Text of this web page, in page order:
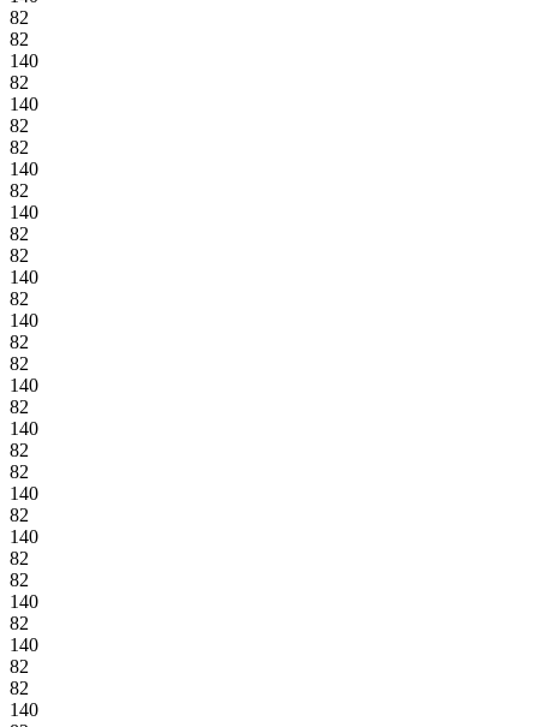
82
82
140
82
140
82
82
140
82
140
82
82
140
82
140
82
82
140
82
140
82
82
140
82
140
82
82
140
82
140
82
82
140